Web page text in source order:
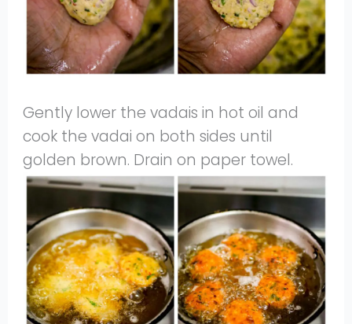
Gently lower the vadais in hot oil and
cook the vadai on both sides until
golden brown. Drain on paper towel.